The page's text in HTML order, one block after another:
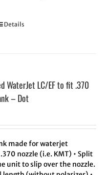
Details
WaterJet LC/EF to fit .370
– Dot
made for waterjet
nozzle (i.e. KMT) • Split
unit to slip over the nozzle.